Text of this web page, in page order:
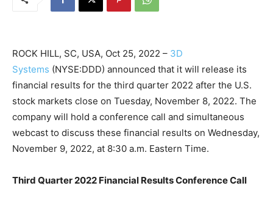
ROCK HILL, SC, USA, Oct 25, 2022 – 3D
Systems (NYSE:DDD) announced that it will release its
financial results for the third quarter 2022 after the U.S.
stock markets close on Tuesday, November 8, 2022. The
company will hold a conference call and simultaneous
webcast to discuss these financial results on Wednesday,
November 9, 2022, at 8:30 a.m. Eastern Time.
Third Quarter 2022 Financial Results Conference Call